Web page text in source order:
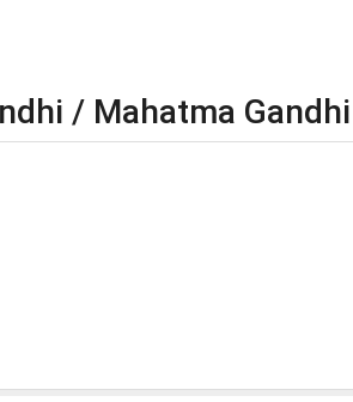
/ Mahatma